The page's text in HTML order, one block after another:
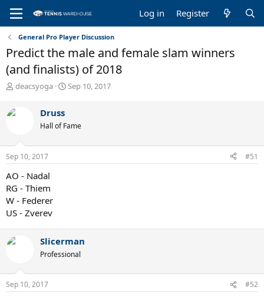
Log in Register
General Pro Player Discussion
Predict the male and female slam winners
(and finalists) of 2018
T
r
e
s
t
r
t
e
r
deacsyoga
S
t
a
Sep 10, 2017
Druss
Hall of Fame
Sep 10, 2017 #51
AO - Nadal
RG - Thiem
W - Federer
US - Zverev
Slicerman
Professional
Sep 10, 2017 #52